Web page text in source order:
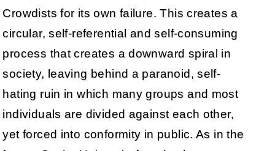
Crowdists for its own failure. This creates a
circular, self-referential and self-consuming
process that creates a downward spiral in
society, leaving behind a paranoid, self-
hating ruin in which many groups and most
individuals are divided against each other,
yet forced into conformity in public. As in the